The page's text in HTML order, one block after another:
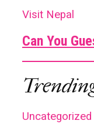
Visit Nepal
Can You
Uncategorized